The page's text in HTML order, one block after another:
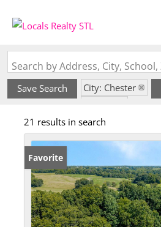
Save Search
City: Chester
21 results in search
Favorite